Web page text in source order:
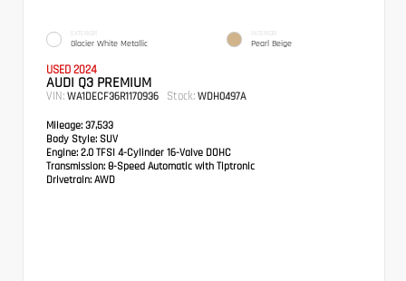
EXTERIOR
Glacier White Metallic
INTERIOR
Pearl Beige
USED 2024
AUDI Q3 PREMIUM
VIN: WA1DECF36R1170936 Stock: WDH0497A
Mileage: 37,533
Body Style: SUV
Engine: 2.0 TFSI 4-Cylinder 16-Valve DOHC
Transmission: 8-Speed Automatic with Tiptronic
Drivetrain: AWD